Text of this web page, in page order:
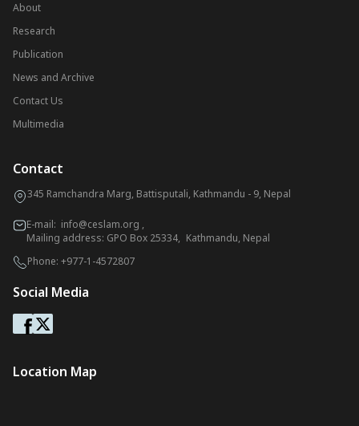
About
Research
Publication
News and Archive
Contact Us
Multimedia
Contact
345 Ramchandra Marg, Battisputali, Kathmandu - 9, Nepal
E-mail: info@ceslam.org ,
Mailing address: GPO Box 25334, Kathmandu, Nepal
Phone: +977-1-4572807
Social Media
Location Map